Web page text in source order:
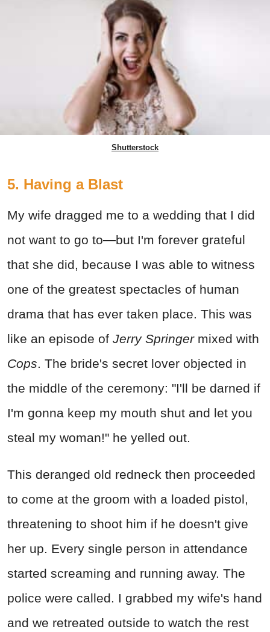
Shutterstock
5. Having a Blast
My wife dragged me to a wedding that I did
not want to go to—but I'm forever grateful
that she did, because I was able to witness
one of the greatest spectacles of human
drama that has ever taken place. This was
like an episode of Jerry Springermixed with
Cops. The bride's secret lover objected in
the middle of the ceremony: "I'll be darned if
I'm gonna keep my mouth shut and let you
steal my woman!" he yelled out.
This deranged old redneck then proceeded
to come at the groom with a loaded pistol,
threatening to shoot him if he doesn't give
her up. Every single person in attendance
started screaming and running away. The
police were called. I grabbed my wife's hand
and we retreated outside to watch the rest